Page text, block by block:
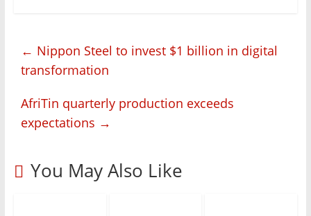
← Nippon Steel to invest $1 billion in digital
transformation
AfriTin quarterly production exceeds
expectations →
You May Also Like